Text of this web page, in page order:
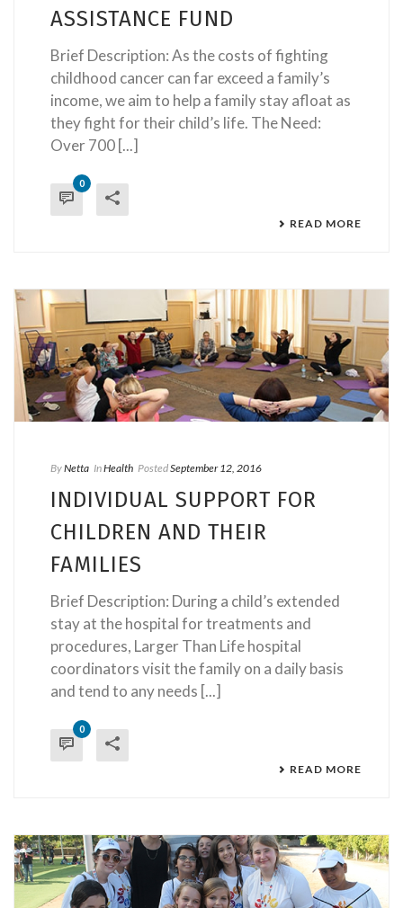
ASSISTANCE FUND
Brief Description: As the costs of fighting
childhood cancer can far exceed a family’s
income, we aim to help a family stay afloat as
they fight for their child’s life. The Need:
Over 700 [...]
0
READ MORE
ByNetta InHealth PostedSeptember 12, 2016
INDIVIDUAL SUPPORT FOR
CHILDREN AND THEIR
FAMILIES
Brief Description: During a child’s extended
stay at the hospital for treatments and
procedures, Larger Than Life hospital
coordinators visit the family on a daily basis
and tend to any needs [...]
0
READ MORE